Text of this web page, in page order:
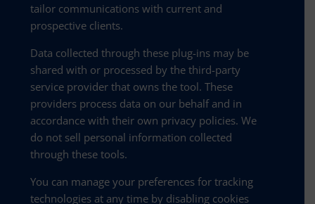
tailor communications with current and
prospective clients.
Data collected through these plug-ins may be
shared with or processed by the third-party
service provider that owns the tool. These
providers process data on our behalf and in
accordance with their own privacy policies. We
do not sell personal information collected
through these tools.
You can manage your preferences for tracking
technologies at any time by disabling cookies